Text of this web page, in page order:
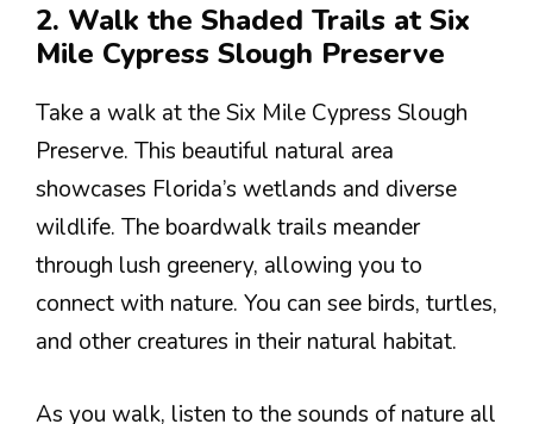
2. Walk the Shaded Trails at Six
Mile Cypress Slough Preserve
Take a walk at the Six Mile Cypress Slough
Preserve. This beautiful natural area
showcases Florida’s wetlands and diverse
wildlife. The boardwalk trails meander
through lush greenery, allowing you to
connect with nature. You can see birds, turtles,
and other creatures in their natural habitat.
As you walk, listen to the sounds of nature all